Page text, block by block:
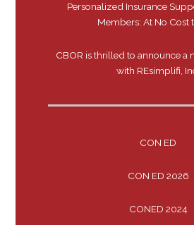
Personalized Insurance
Members: At No Cost
CBOR is thrilled to announce a
with REsimplifi,
CON ED
CON ED 2026
CONED 2024